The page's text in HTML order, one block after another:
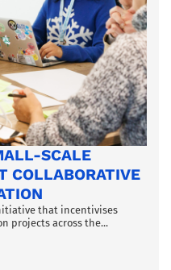
SCALE
COLLABORATIVE
that incentivises
projects across the...